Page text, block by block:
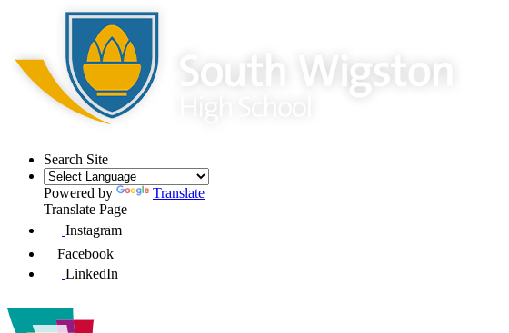
Search Site
Powered by
Translate
Translate Page
Instagram
Facebook
LinkedIn